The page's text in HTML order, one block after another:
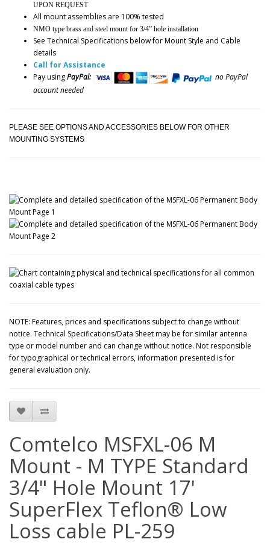
UPON REQUEST
All mount assemblies are 100% tested
NMO type brass and steel mount for 3/4” hole installation
See Technical Specifications below for Mount Style and Cable
details
Call for Assistance
Pay usingPayPal:
no PayPal
account needed
PLEASE SEE OPTIONS AND ACCESSORIES BELOW FOR OTHER
MOUNTING SYSTEMS
NOTE: Features, prices and specifications subject to change without
notice. Technical Specifications/Data Sheet may be for similar antenna
type or model number and can change without notice. Not responsible
for typographical or technical errors, information presented is for
general evaluation only.
Comtelco MSFXL-06 M
Mount - M TYPE Standard
3/4" Hole Mount 17'
SuperFlex Teflon® Low
Loss cable PL-259